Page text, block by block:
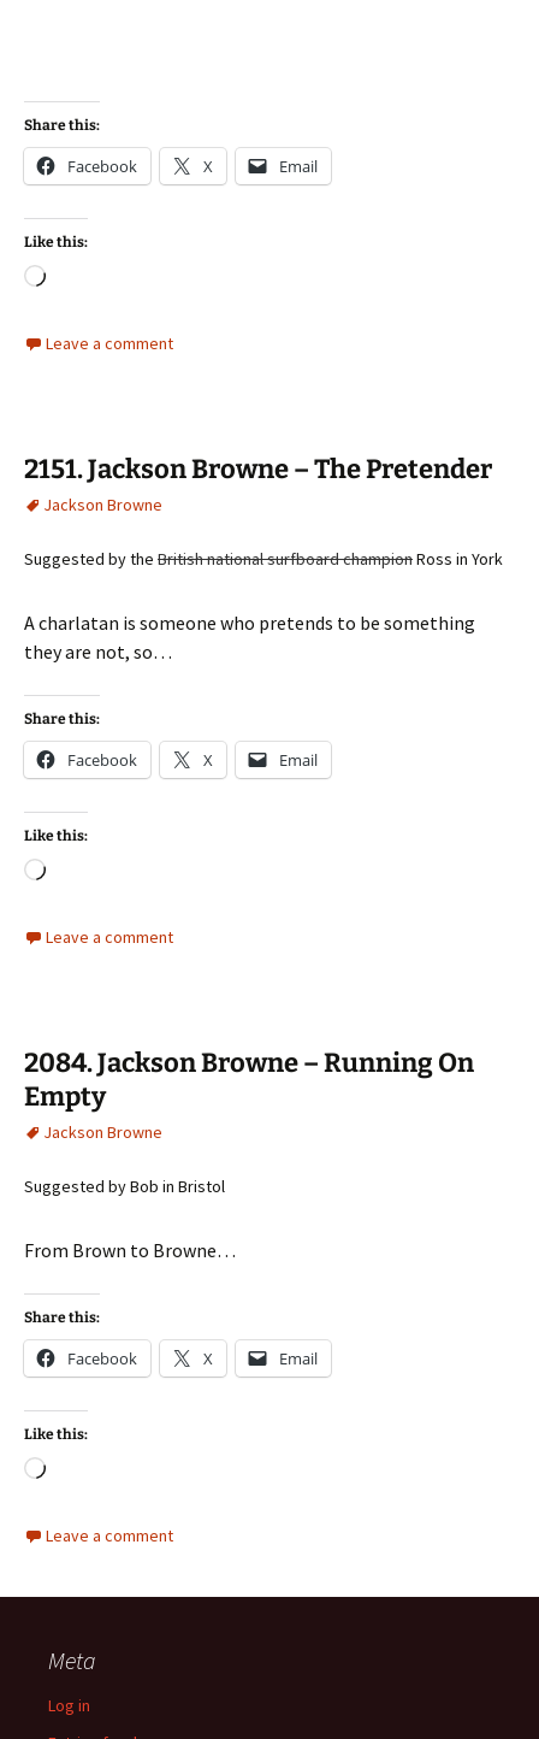
Share this:
Facebook X Email
Like this:
Loading…
Leave a comment
2151. Jackson Browne – The Pretender
Jackson Browne
Suggested by the British national surfboard championRoss in York
A charlatan is someone who pretends to be something
they are not, so…
Share this:
Facebook X Email
Like this:
Loading…
Leave a comment
2084. Jackson Browne – Running On
Empty
Jackson Browne
Suggested by Bob in Bristol
From Brown to Browne…
Share this:
Facebook X Email
Like this:
Loading…
Leave a comment
Meta
Log in